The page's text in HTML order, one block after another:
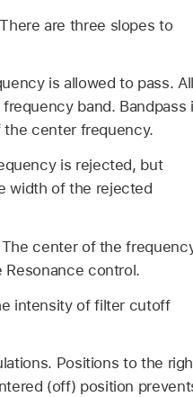
are three slopes to
is allowed to pass. All
band. Bandpass
center frequency.
is rejected, but
width of the rejected
center of the
control.
intensity of filter cutoff
Positions to the
(off) position